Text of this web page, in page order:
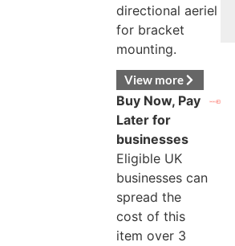
directional aeriel
for bracket
mounting.
View more
Buy Now, Pay
Later for
businesses
Eligible UK
businesses can
spread the
cost of this
item over 3